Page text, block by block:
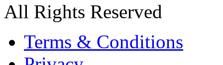
All Rights Reserved
Terms & Conditions